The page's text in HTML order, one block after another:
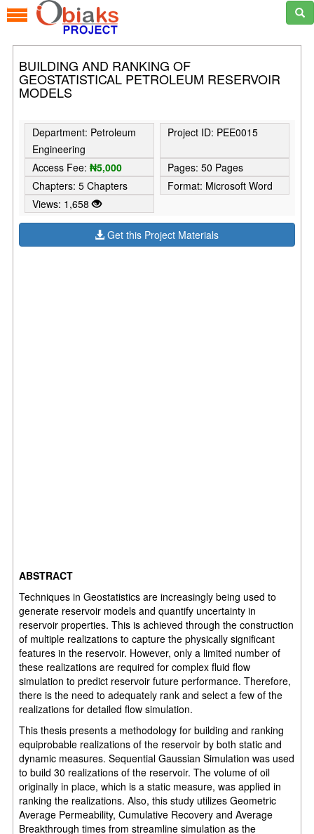
BUILDING AND RANKING OF
GEOSTATISTICAL PETROLEUM RESERVOIR
MODELS
Department: Petroleum
Engineering
Project ID: PEE0015
Access Fee:₦5,000
Pages: 50 Pages
Chapters: 5 Chapters
Format: Microsoft Word
Views: 1,658
Get this Project Materials
ABSTRACT
Techniques in Geostatistics are increasingly being used to
generate reservoir models and quantify uncertainty in
reservoir properties. This is achieved through the construction
of multiple realizations to capture the physically significant
features in the reservoir. However, only a limited number of
these realizations are required for complex fluid flow
simulation to predict reservoir future performance. Therefore,
there is the need to adequately rank and select a few of the
realizations for detailed flow simulation.
This thesis presents a methodology for building and ranking
equiprobable realizations of the reservoir by both static and
dynamic measures. Sequential Gaussian Simulation was used
to build 30 realizations of the reservoir. The volume of oil
originally in place, which is a static measure, was applied in
ranking the realizations. Also, this study utilizes Geometric
Average Permeability, Cumulative Recovery and Average
Breakthrough times from streamline simulation as the